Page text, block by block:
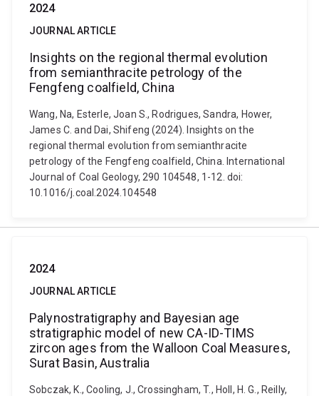
2024
JOURNAL ARTICLE
Insights on the regional thermal evolution
from semianthracite petrology of the
Fengfeng coalfield, China
Wang, Na, Esterle, Joan S., Rodrigues, Sandra, Hower,
James C. and Dai, Shifeng (2024). Insights on the
regional thermal evolution from semianthracite
petrology of the Fengfeng coalfield, China. International
Journal of Coal Geology, 290 104548, 1-12. doi:
10.1016/j.coal.2024.104548
2024
JOURNAL ARTICLE
Palynostratigraphy and Bayesian age
stratigraphic model of new CA-ID-TIMS
zircon ages from the Walloon Coal Measures,
Surat Basin, Australia
Sobczak, K., Cooling, J., Crossingham, T., Holl, H. G., Reilly,